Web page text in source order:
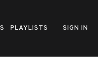
PLAYLISTS SIGN IN